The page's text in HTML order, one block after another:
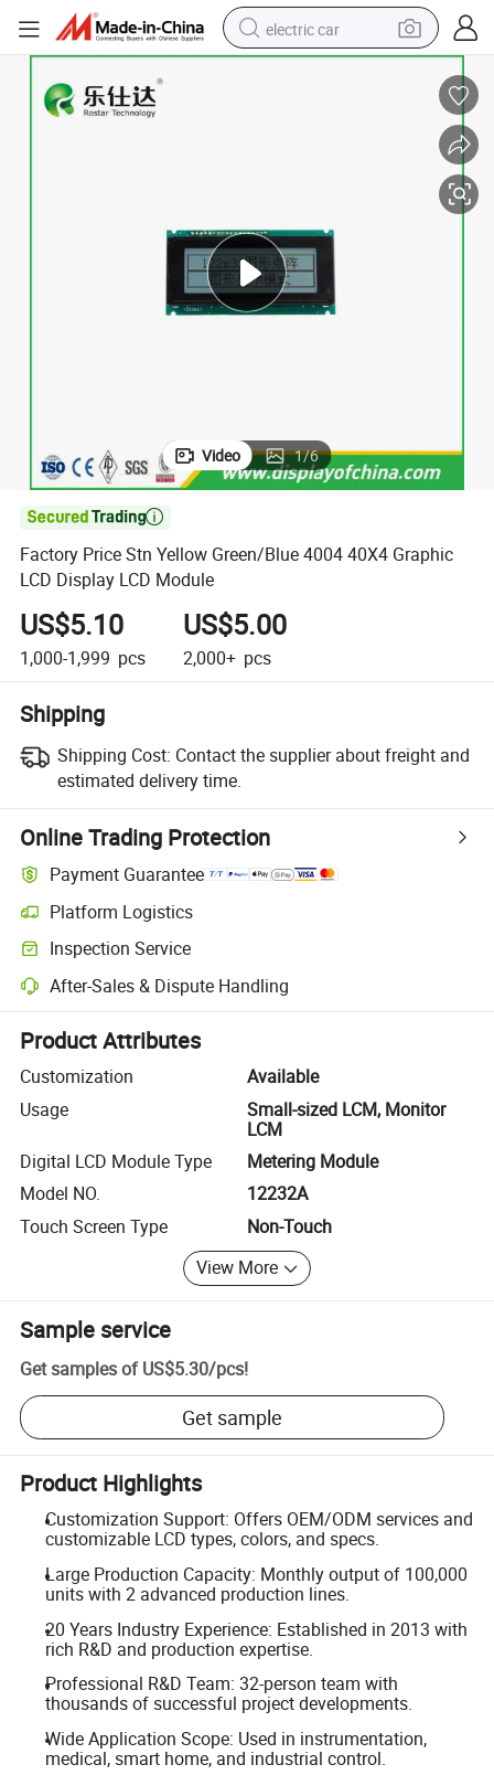
electric car
dirt bike
electric bike
smart phone
Factory Price Stn Yellow Green/Blue 4004 40X4 Graphic LCD Display
Video 1/6

Factory Price Stn Yellow Green/Blue 4004 40X4 Graphic
LCD Display LCD Module
US$5.10
1,000-1,999 pcs
US$5.00
2,000+ pcs
Shipping
Shipping Cost: Contact the supplier about freight and
estimated delivery time.
Online Trading Protection
Payment Guarantee
Platform Logistics
Clearer shipment tracking with platform-supported logistics.
Inspection Service
Optional pre-shipment inspection for quality and quantity checks.
After-Sales & Dispute Handling
Platform-assisted dispute resolution, including refunds or returns
Product Attributes
Customization
Available
Usage
Small-sized LCM, Monitor
LCM
Digital LCD Module Type
Metering Module
Model NO.
12232A
Touch Screen Type
Non-Touch
View More
Sample service
Get samples of US$5.30/pcs!
Get sample
Product Highlights
Customization Support: Offers OEM/ODM services and
customizable LCD types, colors, and specs.
Large Production Capacity: Monthly output of 100,000
units with 2 advanced production lines.
20 Years Industry Experience: Established in 2013 with
rich R&D and production expertise.
Professional R&D Team: 32-person team with
thousands of successful project developments.
Wide Application Scope: Used in instrumentation,
medical, smart home, and industrial control.